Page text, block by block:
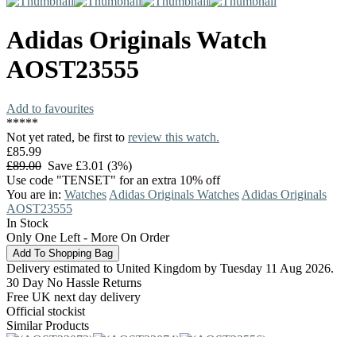
Adidas OriginalsWatch
AOST23555
Add to favourites
*****
Not yet rated, be first to review this watch.
£85.99
£89.00 Save £3.01 (3%)
Use code "TENSET" for an extra 10% off
You are in: Watches Adidas Originals Watches Adidas Originals
AOST23555
In Stock
Only One Left - More On Order
Delivery estimated to United Kingdom by Tuesday 11 Aug 2026.
30 Day No Hassle Returns
Free UK next day delivery
Official stockist
Similar Products